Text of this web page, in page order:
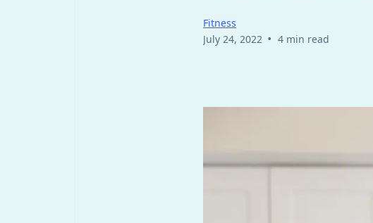
Fitness
July 24, 2022 • 4 min read